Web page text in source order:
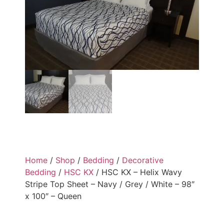
Home / Shop / Bedding / Decorative
Bedding / HSC KX / HSC KX – Helix Wavy
Stripe Top Sheet – Navy / Grey / White – 98″
x 100″ – Queen